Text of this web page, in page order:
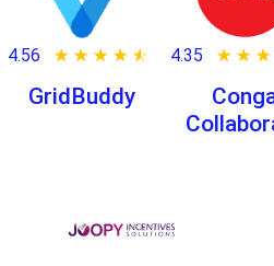
4.56 ★ ★ ★ ★ ★
☆ ☆ ☆ ☆ ☆
GridBuddy
4.35 ★ ★ ★
☆ ☆ ☆